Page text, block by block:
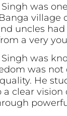
was
uncles
a very
was
was not
He
a clear